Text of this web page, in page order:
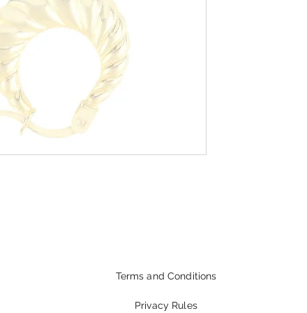
Terms and Conditions
Privacy Rules